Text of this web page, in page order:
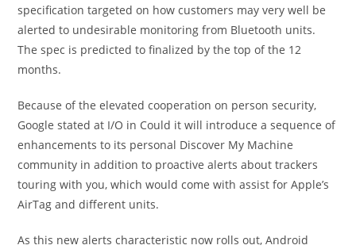
specification targeted on how customers may very well be
alerted to undesirable monitoring from Bluetooth units.
The spec is predicted to finalized by the top of the 12
months.
Because of the elevated cooperation on person security,
Google stated at I/O in Could it will introduce a sequence of
enhancements to its personal Discover My Machine
community in addition to proactive alerts about trackers
touring with you, which would come with assist for Apple’s
AirTag and different units.
As this new alerts characteristic now rolls out, Android